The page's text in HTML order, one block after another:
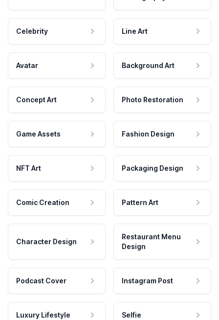
Celebrity Line Art
Avatar Background Art
Concept Art Photo Restoration
Game Assets Fashion Design
NFT Art Packaging Design
Comic Creation Pattern Art
Character Design
Restaurant Menu
Design
Podcast Cover Instagram Post
Luxury Lifestyle Selfie